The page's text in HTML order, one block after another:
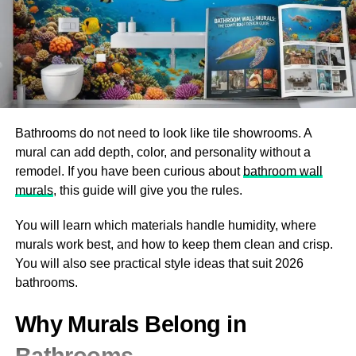
spin into yarn again or felt for various applications.
Recycled wool can be spun back into new yarns or used
in insulation products. Each stage plays a vital role in
ensuring that this natural fiber continues its lifecycle
efficiently without compromising sustainability efforts.
Benefits of Woolrec for the
Environment and Economy
environment and the economy. By recycling wool, it
significantly reduces waste in landfills. This process
conserves resources and minimizes pollution associated
with new wool production.
Economically, Woolrec creates jobs in sustainable
industries. As demand grows for eco-friendly products,
Bathrooms do not need to look like tile showrooms. A
mural can add depth, color, and personality without a
remodel. If you have been curious about bathroom wall
murals, this guide will give you the rules.
You will learn which materials handle humidity, where
murals work best, and how to keep them clean and crisp.
You will also see practical style ideas that suit 2026
bathrooms.
Why Murals Belong in